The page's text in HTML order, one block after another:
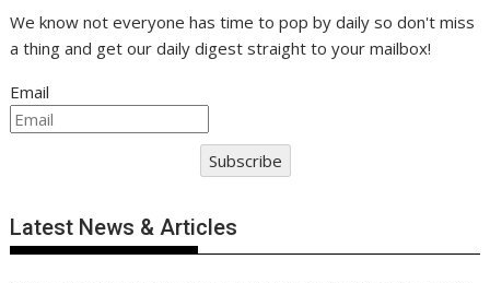
We know not everyone has time to pop by daily so don't miss
a thing and get our daily digest straight to your mailbox!
Email
Subscribe
Latest News & Articles